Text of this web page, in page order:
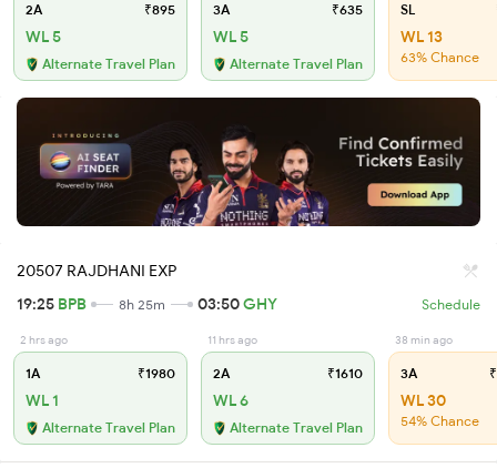
2A ₹895
WL 5
Alternate Travel Plan
3A ₹635
WL 5
Alternate Travel Plan
SL
WL 13
63% Chance
20507 RAJDHANI EXP
19:25 BPB 8h 25m 03:50GHY Schedule
2 hrs ago
1A ₹1980
WL 1
Alternate Travel Plan
11 hrs ago
2A ₹1610
WL 6
Alternate Travel Plan
38 min ago
3A
WL 30
54% Chance